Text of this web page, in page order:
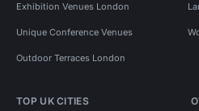
Exhibition Venues London
Unique Conference Venues
Outdoor Terraces London
TOP UK CITIES